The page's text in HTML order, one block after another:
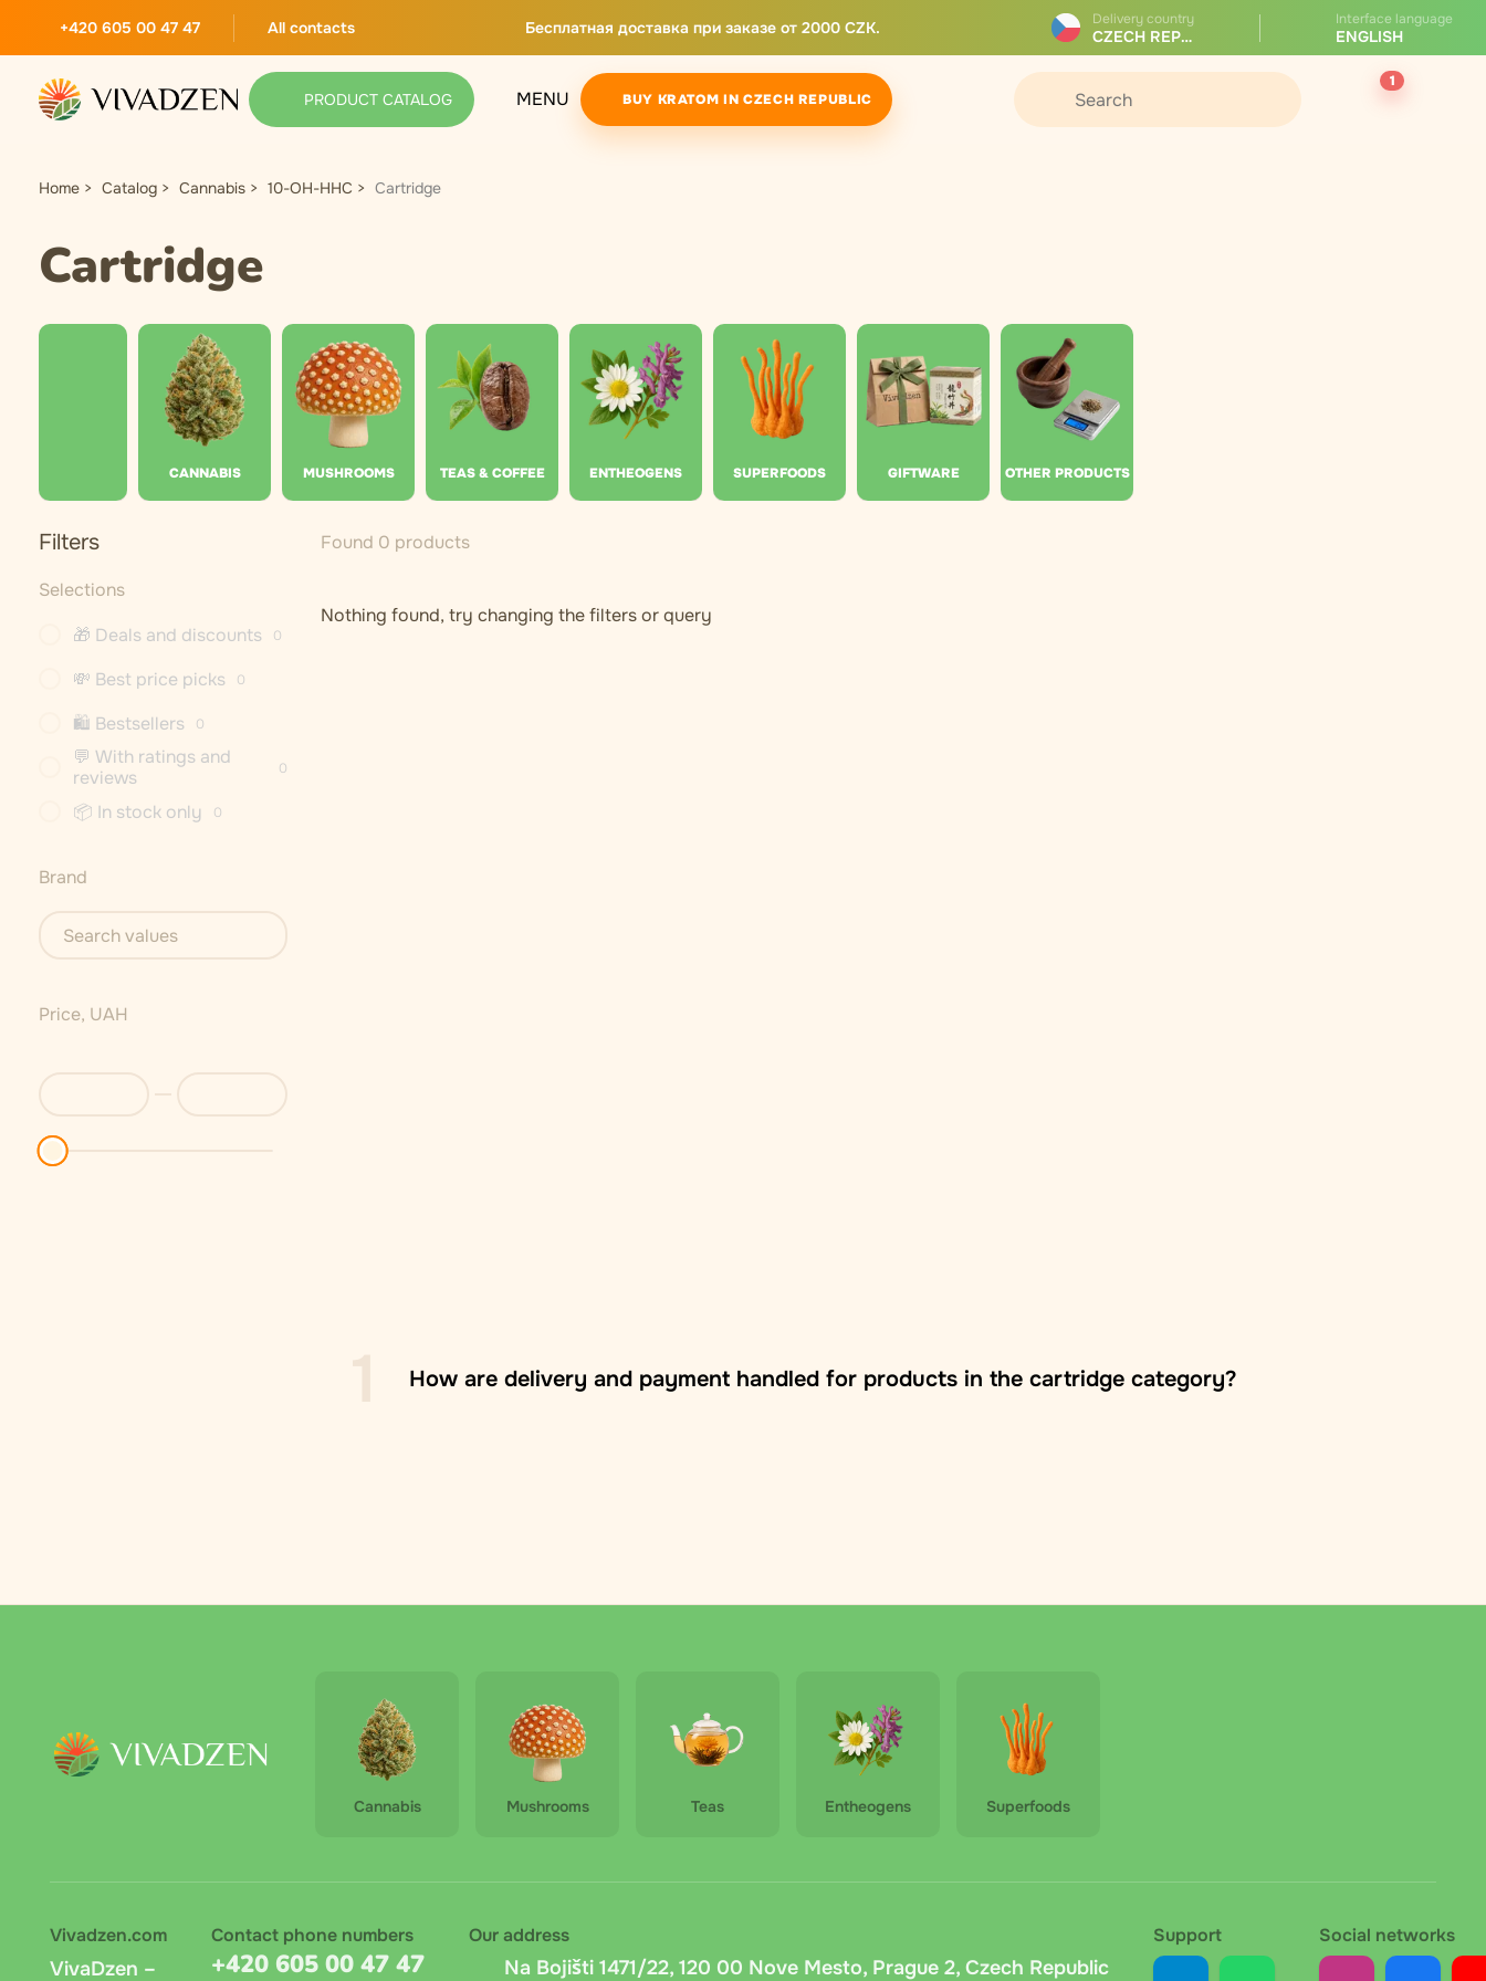
+420 605 00 47 47 All contacts Бесплатная доставка при заказе от 2000 CZK. Delivery country
CZECH REPUBLIC
Interface language
ENGLISH
PRODUCT CATALOG MENU BUY KRATOM IN CZECH REPUBLIC
1
Home Catalog Cannabis 10-OH-HHC Cartridge
Cartridge
CANNABIS MUSHROOMS TEAS & COFFEE ENTHEOGENS SUPERFOODS GIFTWARE OTHER PRODUCTS
Filters Found 0 products
Selections
🎁 Deals and discounts
0
💸 Best price picks 0
🛍 Bestsellers 0
💬 With ratings and
reviews
0
📦 In stock only 0
Brand
Price, UAH
Nothing found, try changing the filters or query
How are delivery and payment handled for products in the cartridge category?
Zasilkovna cash on delivery
: Cash on delivery via Zasilkovna within the Czech Republic, payable in cash or by card (if a
terminal is available). Carrier fee: fixed 15 CZK + 1% of the order amount. The carrier deducts the fee upon delivery; the
recommend preparing the exact amount in advance.
Cannabis Mushrooms Teas Entheogens Superfoods
Vivadzen.com
VivaDzen –
Contact phone numbers
+420 605 00 47 47
Support Social networks
Our address
Na Bojišti 1471/22, 120 00 Nove Mesto, Prague 2, Czech Republic